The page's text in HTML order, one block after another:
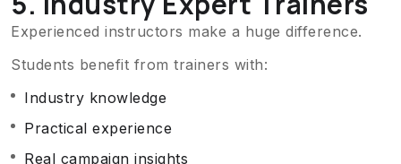
Experienced instructors make a huge difference.
Students benefit from trainers with:
Industry knowledge
Practical experience
Real campaign insights